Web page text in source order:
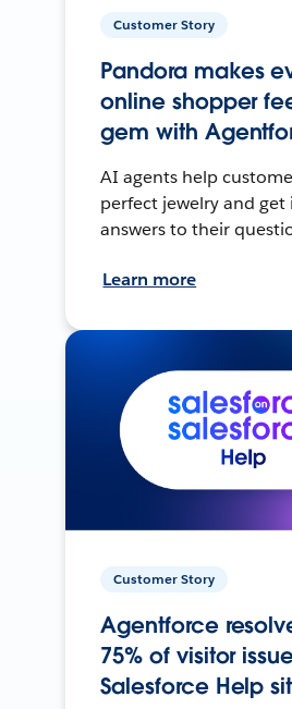
Customer Story
Pandora makes
online shopper
gem with
AI agents help
perfect jewelry and get
answers to their
Learn more
Customer Story
Agentforce
75% of visitor
Salesforce Help